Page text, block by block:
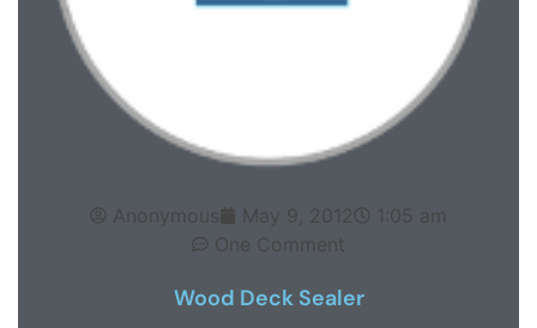
Anonymous May 9, 2012
1:05 am
One Comment
Wood Deck Sealer